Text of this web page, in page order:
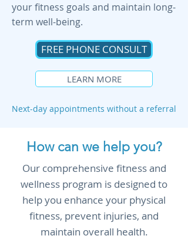
your fitness goals and maintain long-
term well-being.
FREE PHONE CONSULT
LEARN MORE
Next-day appointments without a referral
How can we help you?
Our comprehensive fitness and
wellness program is designed to
help you enhance your physical
fitness, prevent injuries, and
maintain overall health.